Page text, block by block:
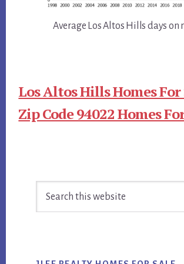
Average Los Altos Hills days on
Los Altos Hills Homes For
Zip Code 94022 Homes
Sidebar